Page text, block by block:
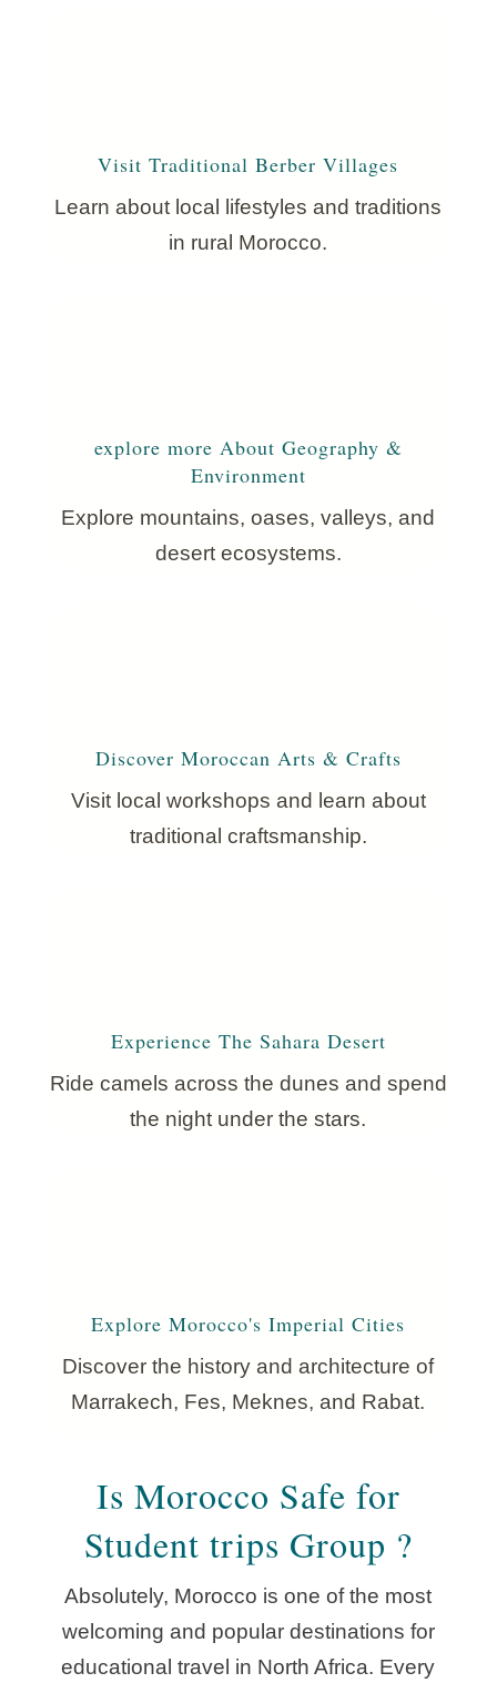
Visit Traditional Berber Villages
Learn about local lifestyles and traditions
in rural Morocco.
explore more About Geography &
Environment
Explore mountains, oases, valleys, and
desert ecosystems.
Discover Moroccan Arts & Crafts
Visit local workshops and learn about
traditional craftsmanship.
Experience The Sahara Desert
Ride camels across the dunes and spend
the night under the stars.
Explore Morocco's Imperial Cities
Discover the history and architecture of
Marrakech, Fes, Meknes, and Rabat.
Is Morocco Safe for
Student trips Group ?
Absolutely, Morocco is one of the most
welcoming and popular destinations for
educational travel in North Africa. Every